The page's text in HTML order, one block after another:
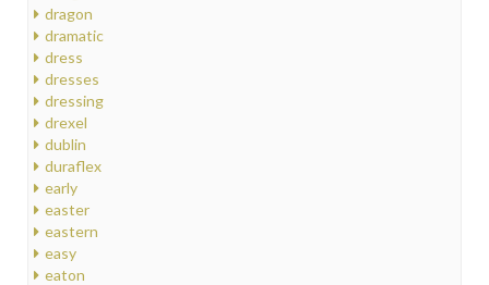
dragon
dramatic
dress
dresses
dressing
drexel
dublin
duraflex
early
easter
eastern
easy
eaton